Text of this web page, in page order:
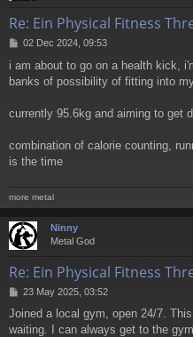
Re: Ein Physical Fitness
P
s
t
02 Dec 2024, 09:53
i am about to go on a health kick,
banks of possibility of fitting into
currently 95.6kg and aiming to get
combination of calorie counting,
is the time
more metal
Ninny
Metal God
Re: Ein Physical Fitness
P
s
t
23 May 2025, 03:52
Joined a local gym, open 24/7.
waiting. I can always get to the